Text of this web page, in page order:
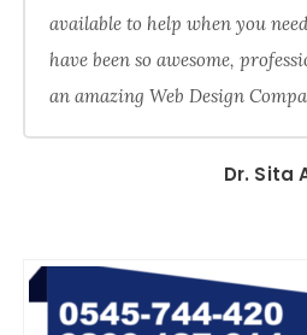
available to help when you
have been so awesome,
an amazing Web Design
Dr. Sita